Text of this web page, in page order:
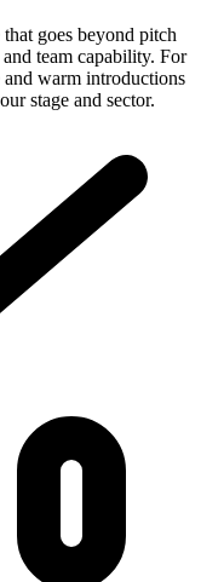
goes beyond pitch
team capability. For
warm introductions
stage and sector.